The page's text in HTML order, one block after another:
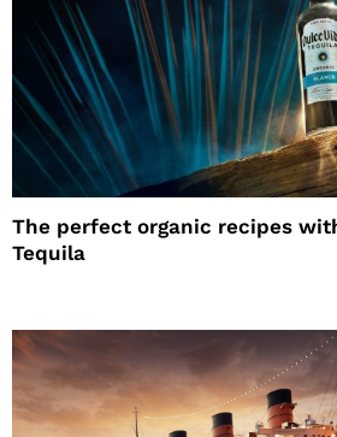
The perfect organic recipes
Tequila